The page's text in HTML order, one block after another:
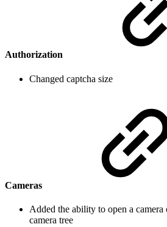
Authorization
Changed captcha size
Cameras
Added the ability to open a camera
camera tree